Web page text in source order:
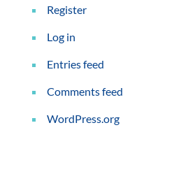
Register
Log in
Entries feed
Comments feed
WordPress.org